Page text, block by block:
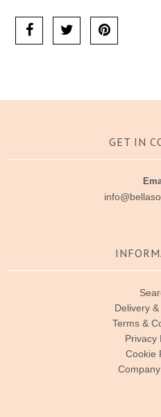
GET IN
Delivery
Terms &
Privacy
Cookie